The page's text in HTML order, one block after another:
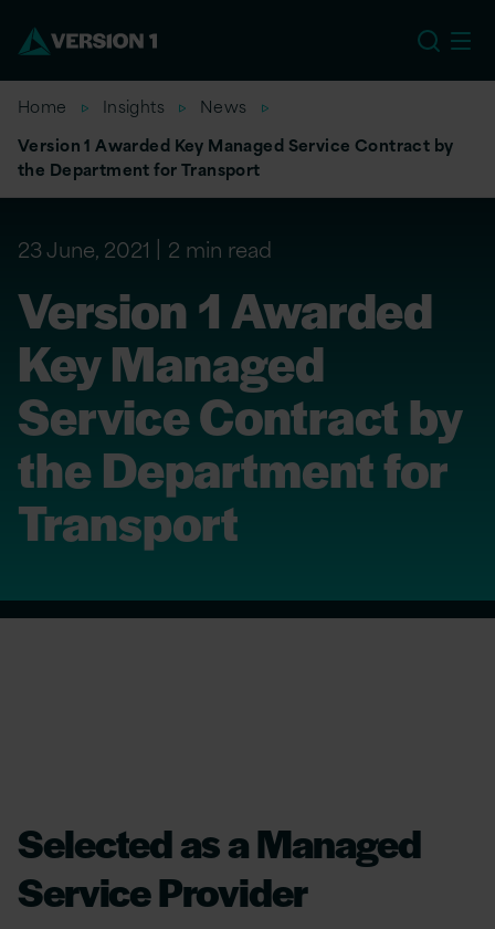
Home Insights
News
Version 1 Awarded Key Managed Service Contract by
the Department for Transport
23 June, 2021 2 min read
Version 1 Awarded
Key Managed
Service Contract by
the Department for
Transport
Selected as a Managed
Service Provider